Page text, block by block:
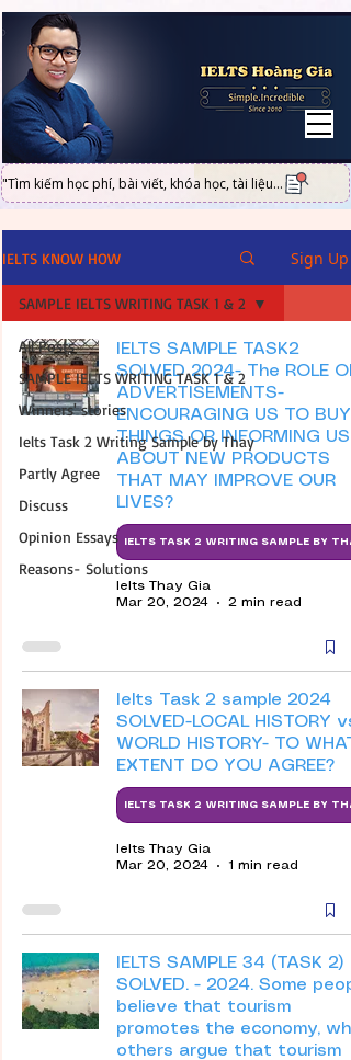
"Tìm kiếm học phí, bài viết, khóa học, tài liệu...
IELTS KNOW HOW Sign Up
All Posts
SAMPLE IELTS WRITING TASK 1 & 2
Winners' stories
Ielts Task 2 Writing Sample by Thay
Partly Agree
Discuss
Opinion Essays
Reasons- Solutions
SAMPLE IELTS WRITING TASK 1 & 2
IELTS SAMPLE TASK2
SOLVED 2024- The ROLE OF
ADVERTISEMENTS-
ENCOURAGING US TO BUY
THINGS OR INFORMING US
ABOUT NEW PRODUCTS
THAT MAY IMPROVE OUR
LIVES?
IELTS TASK 2 WRITING SAMPLE BY
Ielts Thay Gia
Mar 20, 2024
2 min read
Ielts Task 2 sample 2024
SOLVED-LOCAL HISTORY vs
WORLD HISTORY- TO WHAT
EXTENT DO YOU AGREE?
IELTS TASK 2 WRITING SAMPLE BY
Ielts Thay Gia
Mar 20, 2024
1 min read
IELTS SAMPLE 34 (TASK 2)
SOLVED. - 2024. Some
believe that tourism
promotes the economy,
others argue that tourism